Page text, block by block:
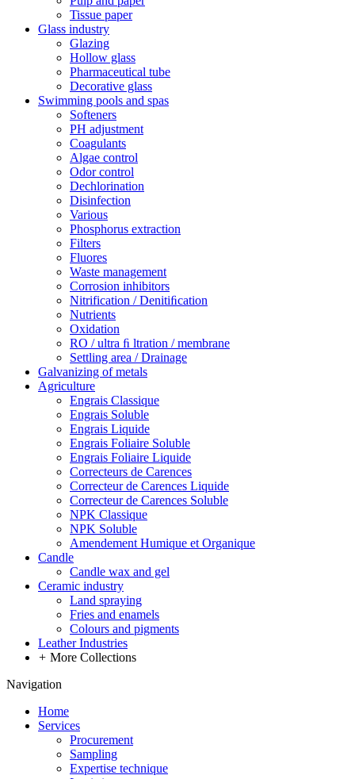
Tissue paper
Glass industry
Glazing
Hollow glass
Pharmaceutical tube
Decorative glass
Swimming pools and spas
Softeners
PH adjustment
Coagulants
Algae control
Odor control
Dechlorination
Disinfection
Various
Phosphorus extraction
Filters
Fluores
Waste management
Corrosion inhibitors
Nitrification / Denitiﬁcation
Nutrients
Oxidation
RO / ultra ﬁ ltration / membrane
Settling area / Drainage
Galvanizing of metals
Agriculture
Engrais Classique
Engrais Soluble
Engrais Liquide
Engrais Foliaire Soluble
Engrais Foliaire Liquide
Correcteurs de Carences
Correcteur de Carences Liquide
Correcteur de Carences Soluble
NPK Classique
NPK Soluble
Amendement Humique et Organique
Candle
Candle wax and gel
Ceramic industry
Land spraying
Fries and enamels
Colours and pigments
Leather Industries
+ More Collections
Navigation
Home
Services
Procurement
Sampling
Expertise technique